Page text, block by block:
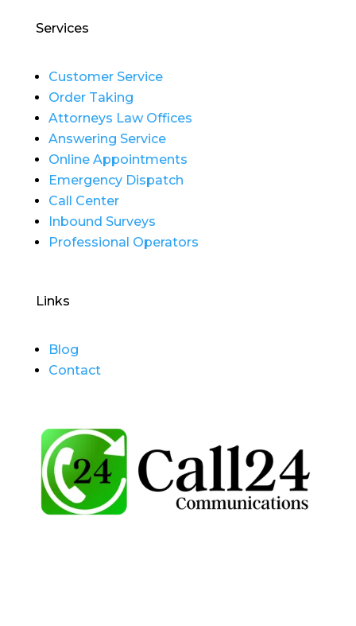
Services
Customer Service
Order Taking
Attorneys Law Offices
Answering Service
Online Appointments
Emergency Dispatch
Call Center
Inbound Surveys
Professional Operators
Links
Blog
Contact